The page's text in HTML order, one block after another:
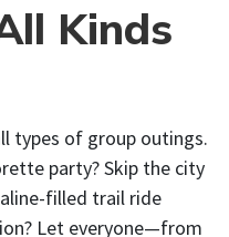
Kinds
types of group outings.
party? Skip the city
filled trail ride
Let everyone—from